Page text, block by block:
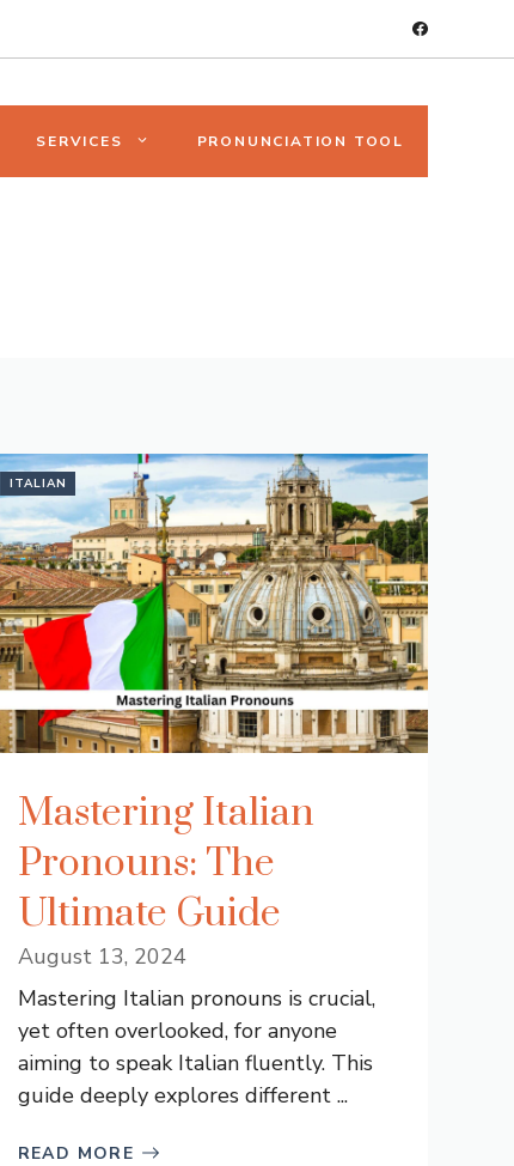
SERVICES PRONUNCIATION TOOL
ITALIAN
Mastering Italian
Pronouns: The
Ultimate Guide
August 13, 2024
Mastering Italian pronouns is crucial,
yet often overlooked, for anyone
aiming to speak Italian fluently. This
guide deeply explores different ...
READ MORE